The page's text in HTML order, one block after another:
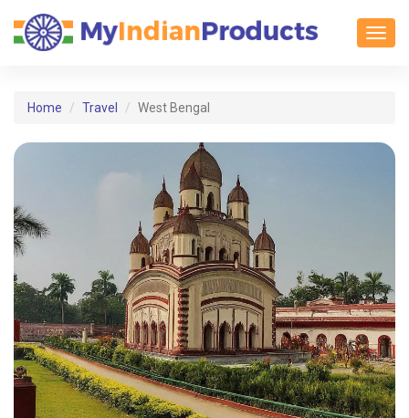
Home Travel West Bengal